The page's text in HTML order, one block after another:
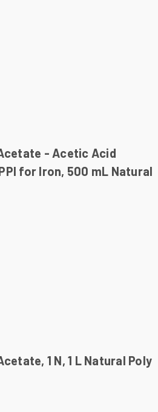
- Acetic Acid
for Iron, 500 mL Natural
1 N, 1 L Natural Poly